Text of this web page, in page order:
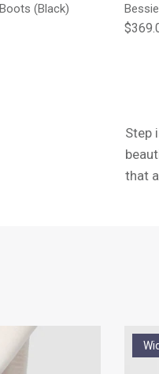
(Black)
Step
that